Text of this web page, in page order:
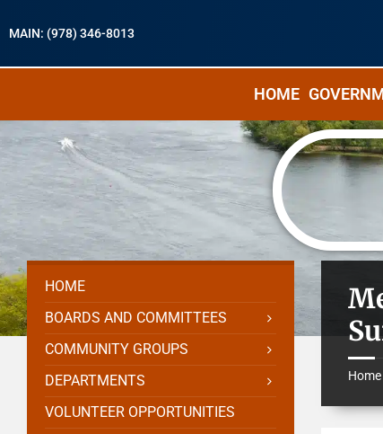
MAIN: (978) 346-8013
HOME
Home
HOME
BOARDS AND COMMITTEES
COMMUNITY GROUPS
DEPARTMENTS
VOLUNTEER OPPORTUNITIES